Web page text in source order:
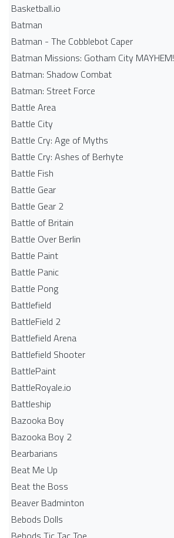
Basketball.io
Batman
Batman - The Cobblebot Caper
Batman Missions: Gotham City MAYHEM!
Batman: Shadow Combat
Batman: Street Force
Battle Area
Battle City
Battle Cry: Age of Myths
Battle Cry: Ashes of Berhyte
Battle Fish
Battle Gear
Battle Gear 2
Battle of Britain
Battle Over Berlin
Battle Paint
Battle Panic
Battle Pong
Battlefield
BattleField 2
Battlefield Arena
Battlefield Shooter
BattlePaint
BattleRoyale.io
Battleship
Bazooka Boy
Bazooka Boy 2
Bearbarians
Beat Me Up
Beat the Boss
Beaver Badminton
Bebods Dolls